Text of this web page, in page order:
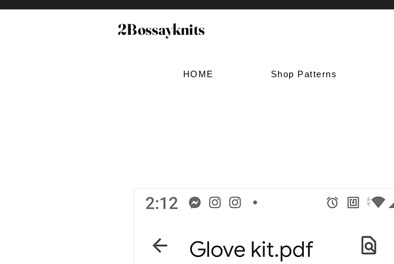
2Bossayknits
HOME Shop Patterns